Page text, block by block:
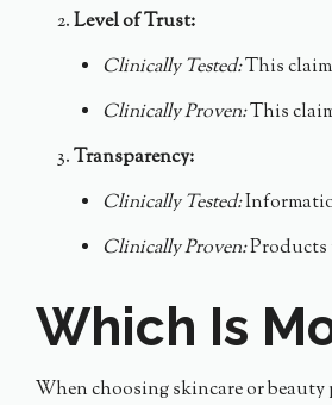
Level of Trust:
Clinically Tested:This
Clinically Proven:This
Transparency:
Clinically Tested:
Clinically Proven:Products
Which Is
When choosing skincare or